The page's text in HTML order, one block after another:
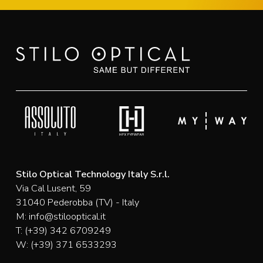
Stilo Optical Technology Italy S.r.l.
Via Cal Lusent, 59
31040 Pederobba (TV) - Italy
M: info@stilooptical.it
T: (+39) 342 6709249
W: (+39) 371 6533293